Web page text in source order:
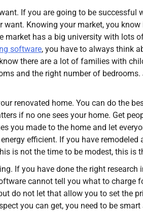
If you are going to be successful
want. Knowing your market, you
market has a big university with lots
software, you have to always think
there are a lot of families with
and the right number of
renovated home. You can do the
if no one sees your home. Get
you made to the home and let
efficient. If you have
is not the time to be modest, this is
If you have done the right
cannot tell you what to charge
do not let that allow you to set the
you can get, you need to be